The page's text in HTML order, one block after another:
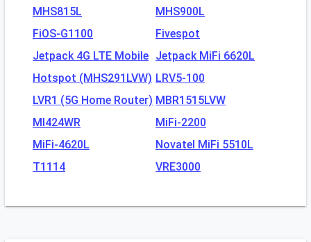
MHS815L
MHS900L
FiOS-G1100
Fivespot
Jetpack 4G LTE Mobile
Hotspot (MHS291LVW)
Jetpack MiFi 6620L
LRV5-100
LVR1 (5G Home Router) MBR1515LVW
MI424WR
MiFi-2200
MiFi-4620L
Novatel MiFi 5510L
T1114
VRE3000